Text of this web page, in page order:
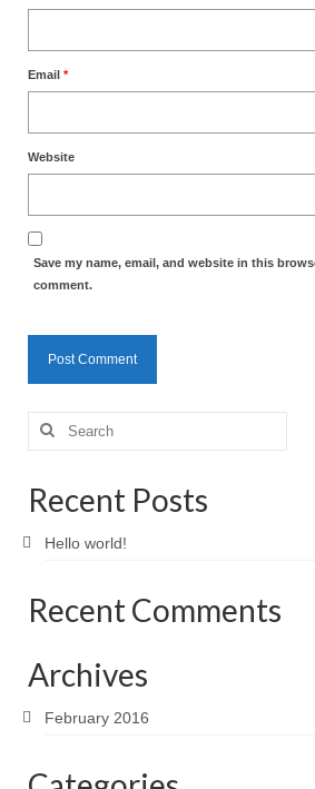
Email *
Website
Save my name, email, and website in this
comment.
Search
Recent Posts
Hello world!
Recent Comments
Archives
February 2016